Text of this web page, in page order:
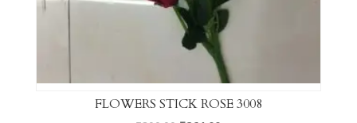
FLOWERS STICK ROSE 3008